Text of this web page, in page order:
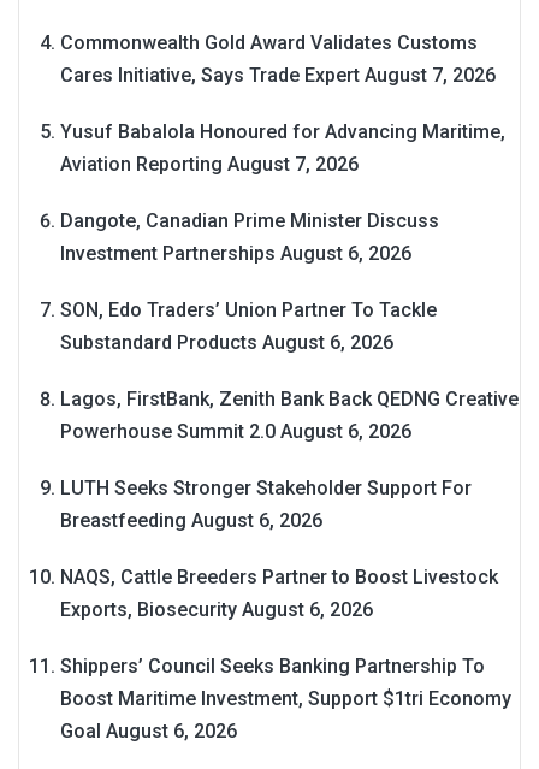
Commonwealth Gold Award Validates Customs
Cares Initiative, Says Trade Expert August 7, 2026
Yusuf Babalola Honoured for Advancing Maritime,
Aviation Reporting August 7, 2026
Dangote, Canadian Prime Minister Discuss
Investment Partnerships August 6, 2026
SON, Edo Traders’ Union Partner To Tackle
Substandard Products August 6, 2026
Lagos, FirstBank, Zenith Bank Back QEDNG Creative
Powerhouse Summit 2.0 August 6, 2026
LUTH Seeks Stronger Stakeholder Support For
Breastfeeding August 6, 2026
NAQS, Cattle Breeders Partner to Boost Livestock
Exports, Biosecurity August 6, 2026
Shippers’ Council Seeks Banking Partnership To
Boost Maritime Investment, Support $1tri Economy
Goal August 6, 2026